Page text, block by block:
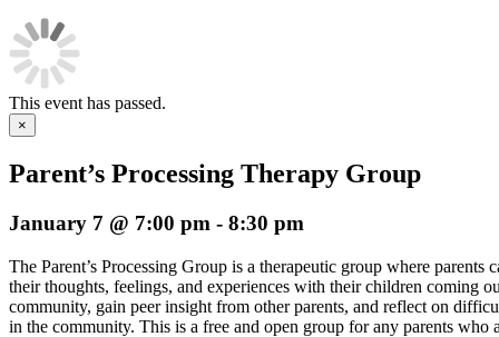
This event has passed.
×
Parent’s Processing Therapy Group
January 7 @ 7:00 pm - 8:30 pm
The Parent’s Processing Group is a therapeutic group where parents
their thoughts, feelings, and experiences with their children coming
community, gain peer insight from other parents, and reflect on
in the community. This is a free and open group for any parents who